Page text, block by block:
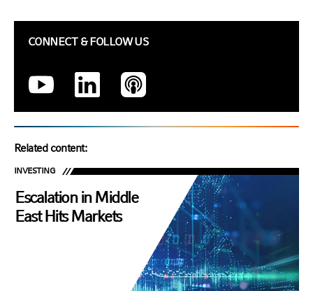
CONNECT & FOLLOW US
Related content:
INVESTING
Escalation in Middle
East Hits Markets